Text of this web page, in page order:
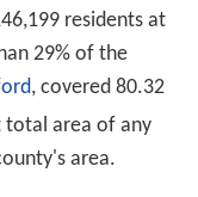
residents at
29% of the
, covered 80.32
total area of any
area.